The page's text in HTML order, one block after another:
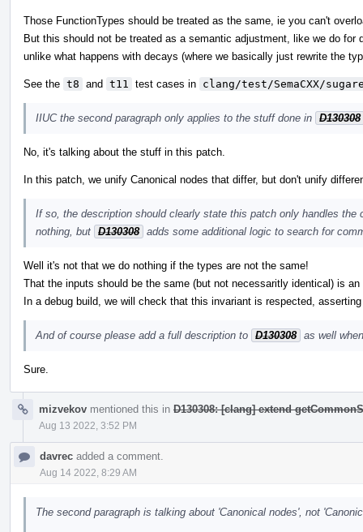
Those FunctionTypes should be treated as the same, ie you can't
But this should not be treated as a semantic adjustment, like we do
unlike what happens with decays (where we basically just rewrite the
See the t8 and t11 test cases in clang/test/SemaCXX/
IIUC the second paragraph only applies to the stuff done in D130308
No, it's talking about the stuff in this patch.
In this patch, we unify Canonical nodes that differ, but don't unify
If so, the description should clearly state this patch only handles
nothing, but D130308 adds some additional logic to search for
Well it's not that we do nothing if the types are not the same!
That the inputs should be the same (but not necessaritly identical) is
In a debug build, we will check that this invariant is respected,
And of course please add a full description to D130308 as well
Sure.
mizvekov mentioned this in D130308: [clang] extend
Aug 13 2022, 3:52 PM
davrec added a comment.
Aug 14 2022, 8:29 AM
The second paragraph is talking about 'Canonical nodes', not